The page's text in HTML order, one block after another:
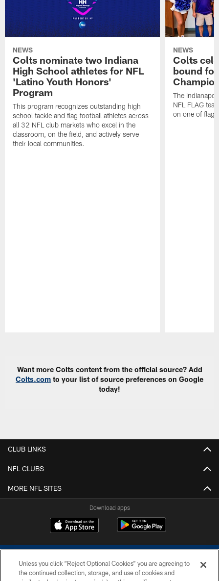
NEWS
Colts nominate two Indiana
High School athletes for NFL
'Latino Youth Honors'
Program
This program recognizes outstanding high
school tackle and flag football athletes across
all 32 NFL club markets who excel in the
classroom, on the field, and actively serve
their local communities.
NEWS
Colts
bound
The
NFL FLAG
on one of flag
Want more Colts content from the official source? Add
Colts.com to your list of source preferences on Google
today!
CLUB LINKS
NFL CLUBS
MORE NFL SITES
Download apps
Unless you click “Reject Optional Cookies” you are agreeing to
the continued collection, storage, and use of cookies and